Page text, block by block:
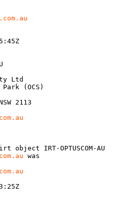
Ltd
(OCS)
2113
IRT-OPTUSCOM-AU
was